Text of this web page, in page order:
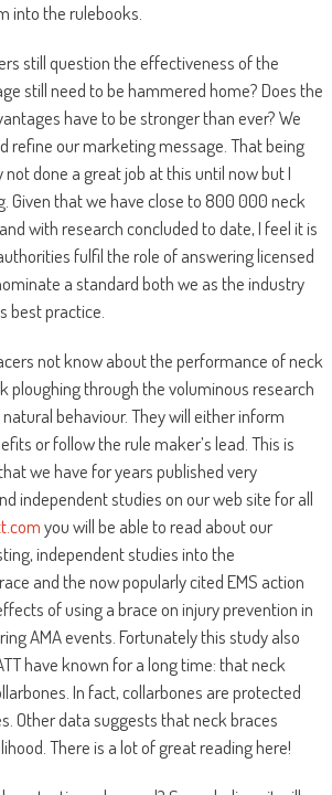
into the rulebooks.
still question the effectiveness of the
still need to be hammered home? Does the
have to be stronger than ever? We
refine our marketing message. That being
not done a great job at this until now but I
Given that we have close to 800 000 neck
with research concluded to date, I feel it is
fulfil the role of answering licensed
a standard both we as the industry
best practice.
not know about the performance of neck
ploughing through the voluminous research
natural behaviour. They will either inform
or follow the rule maker’s lead. This is
we have for years published very
independent studies on our web site for all
you will be able to read about our
independent studies into the
and the now popularly cited EMS action
of using a brace on injury prevention in
AMA events. Fortunately this study also
have known for a long time: that neck
In fact, collarbones are protected
Other data suggests that neck braces
There is a lot of great reading here!